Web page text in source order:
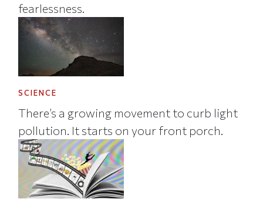
fearlessness.
SCIENCE
There’s a growing movement to curb light
pollution. It starts on your front porch.